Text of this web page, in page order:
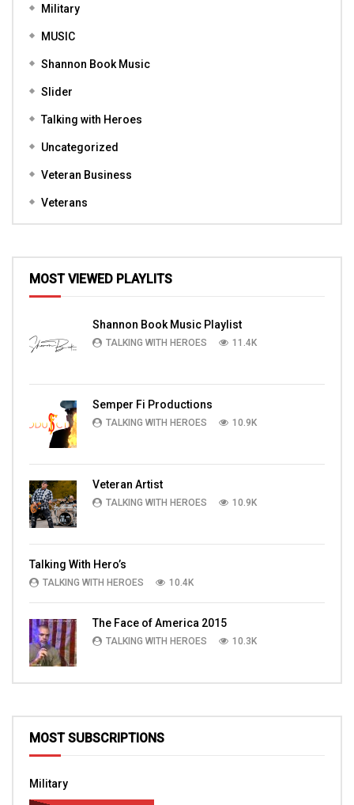
Military
MUSIC
Shannon Book Music
Slider
Talking with Heroes
Uncategorized
Veteran Business
Veterans
MOST VIEWED PLAYLITS
Shannon Book Music Playlist
TALKING WITH HEROES 11.4K
Semper Fi Productions
TALKING WITH HEROES 10.9K
Veteran Artist
TALKING WITH HEROES 10.9K
Talking With Hero’s
TALKING WITH HEROES 10.4K
The Face of America 2015
TALKING WITH HEROES 10.3K
MOST SUBSCRIPTIONS
Military